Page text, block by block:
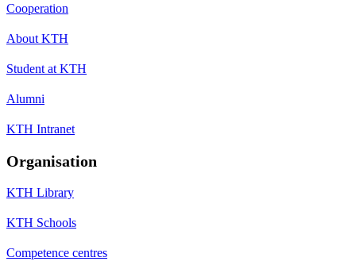
Cooperation
About KTH
Student at KTH
Alumni
KTH Intranet
Organisation
KTH Library
KTH Schools
Competence centres